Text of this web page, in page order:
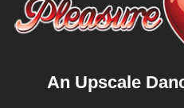
An Upscale